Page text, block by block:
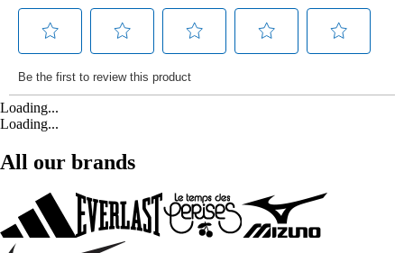
Loading...
Loading...
All our brands